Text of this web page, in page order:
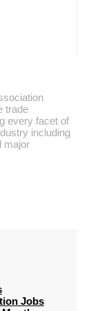
trade
every facet of
including
major
Jobs